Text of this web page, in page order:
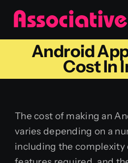
Skip
content
Mobile App
Services
Blockchain
Android
Cost In
The cost of making an
varies depending on a
including the complexity